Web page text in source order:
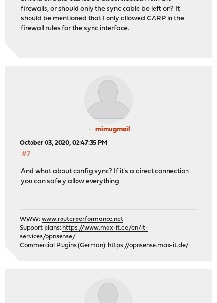
firewalls, or should only the sync cable be left on? It
should be mentioned that I only allowed CARP in the
firewall rules for the sync interface.
mimugmail
October 03, 2020, 02:47:35 PM
#7
And what about config sync? If it's a direct connection
you can safely allow everything
WWW:www.routerperformance.net
Support plans: https://www.max-it.de/en/it-
services/opnsense/
Commercial Plugins (German): https://opnsense.max-it.de/